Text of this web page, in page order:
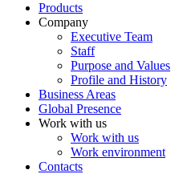
Products
Company
Executive Team
Staff
Purpose and Values
Profile and History
Business Areas
Global Presence
Work with us
Work with us
Work environment
Contacts